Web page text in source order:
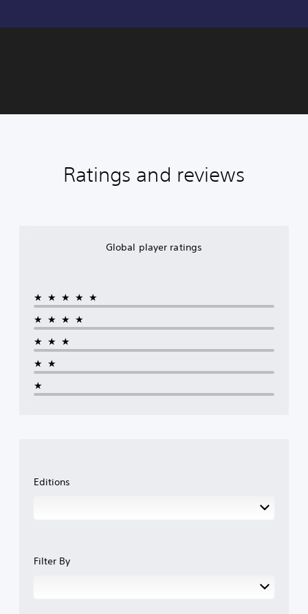
Ratings and reviews
Global player ratings
★★★★★
★★★★
★★★
★★
★
Editions
Filter By